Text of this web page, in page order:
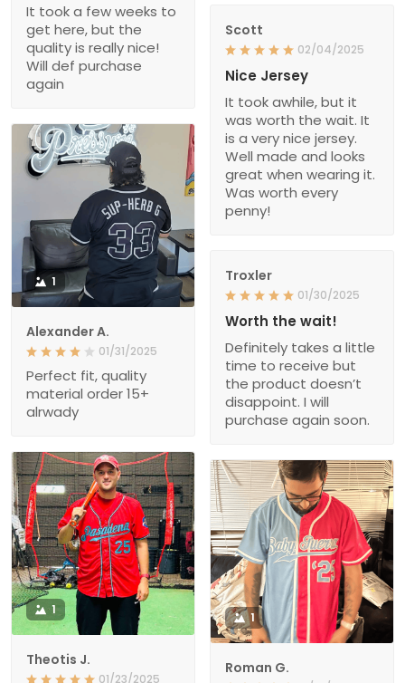
It took a few weeks to
get here, but the
quality is really nice!
Will def purchase
again
Scott
02/04/2025
Nice Jersey
It took awhile, but it
was worth the wait. It
is a very nice jersey.
Well made and looks
great when wearing it.
Was worth every
penny!
1
Alexander A.
01/31/2025
Perfect fit, quality
material order 15+
alrwady
Troxler
01/30/2025
Worth the wait!
Definitely takes a little
time to receive but
the product doesn’t
disappoint. I will
purchase again soon.
1
Theotis J.
01/23/2025
1
Roman G.